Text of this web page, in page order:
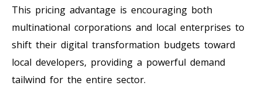
This pricing advantage is encouraging both
multinational corporations and local enterprises to
shift their digital transformation budgets toward
local developers, providing a powerful demand
tailwind for the entire sector.